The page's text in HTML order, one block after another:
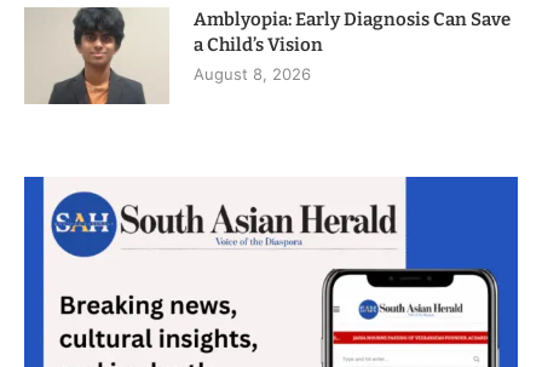
Amblyopia: Early Diagnosis Can Save
a Child’s Vision
August 8, 2026